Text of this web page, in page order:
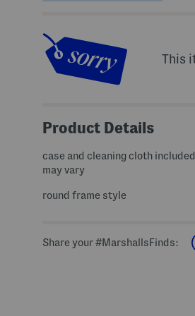
This
Product Details
case and cleaning cloth
may vary
round frame style
Share your #MarshallsFinds: